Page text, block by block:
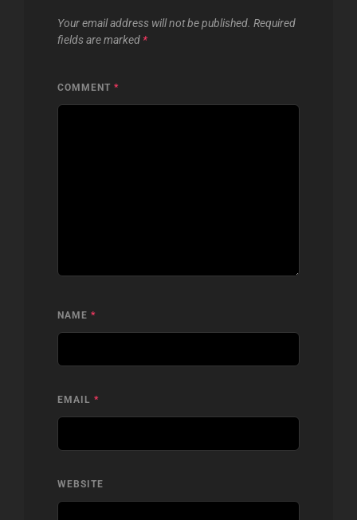
Your email address will not be published. Required
fields are marked *
COMMENT *
NAME *
EMAIL *
WEBSITE